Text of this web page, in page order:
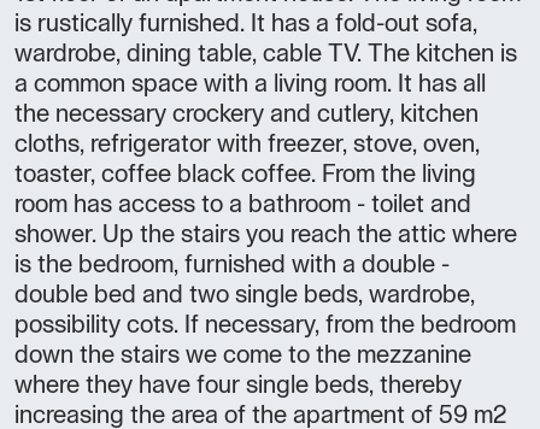
is rustically furnished. It has a fold-out sofa,
wardrobe, dining table, cable TV. The kitchen is
a common space with a living room. It has all
the necessary crockery and cutlery, kitchen
cloths, refrigerator with freezer, stove, oven,
toaster, coffee black coffee. From the living
room has access to a bathroom - toilet and
shower. Up the stairs you reach the attic where
is the bedroom, furnished with a double -
double bed and two single beds, wardrobe,
possibility cots. If necessary, from the bedroom
down the stairs we come to the mezzanine
where they have four single beds, thereby
increasing the area of the apartment of 59 m2